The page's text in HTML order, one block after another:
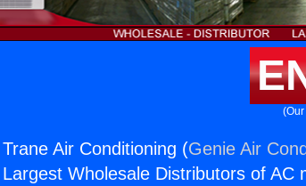
Trane Air Conditioning (Genie Air
Largest Wholesale Distributors of AC